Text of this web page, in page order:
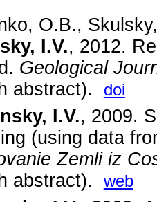
O.B.,
I.V., 2012.
Geological
abstract).
doi
I.V., 2009.
(using data
Zemli iz
abstract).
web